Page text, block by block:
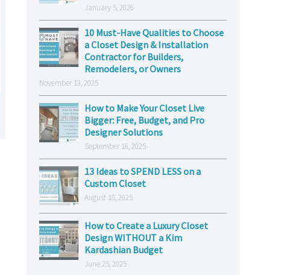
January 5, 2026
10 Must-Have Qualities to Choose
a Closet Design & Installation
Contractor for Builders,
Remodelers, or Owners
November 13, 2025
How to Make Your Closet Live
Bigger: Free, Budget, and Pro
Designer Solutions
September 16, 2025
13 Ideas to SPEND LESS on a
Custom Closet
August 18, 2025
How to Create a Luxury Closet
Design WITHOUT a Kim
Kardashian Budget
June 25, 2025